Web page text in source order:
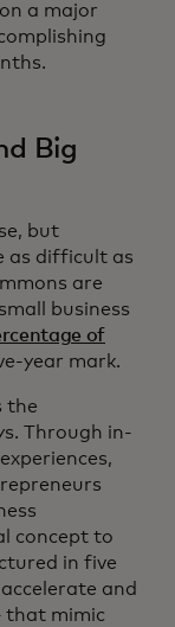
a major
Big
but
as difficult as
are
business
of
year mark.
the
Through in-
concept to
in five
and
that mimic